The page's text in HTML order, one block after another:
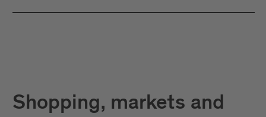
Shopping, markets and